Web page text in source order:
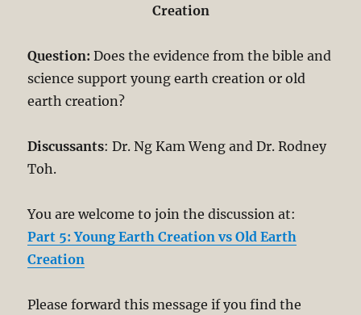
Creation
Question:Does the evidence from the bible and
science support young earth creation or old
earth creation?
Discussants: Dr. Ng Kam Weng and Dr. Rodney
Toh.
You are welcome to join the discussion at:
Part 5: Young Earth Creation vs Old Earth
Creation
Please forward this message if you find the